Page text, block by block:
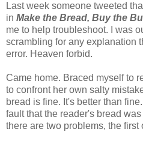
Last week someone tweeted
in Make the Bread, Buy the
me to help troubleshoot. I was
scrambling for any explanation
error. Heaven forbid.
Came home. Braced myself to
to confront her own salty
bread is fine. It's better than
fault that the reader's bread
there are two problems, the first